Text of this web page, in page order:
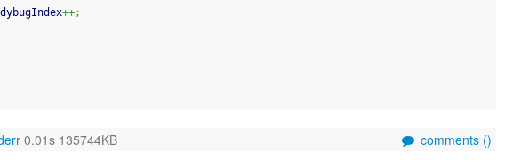
ladybugIndex
++;
0.01s 135744KB comments ()